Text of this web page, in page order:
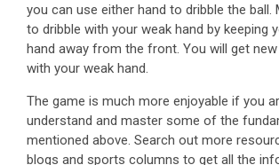
you can use either hand to dribble the
to dribble with your weak hand by keeping
hand away from the front. You will get new
with your weak hand.
The game is much more enjoyable if you
understand and master some of the
mentioned above. Search out more
blogs and sports columns to get all the